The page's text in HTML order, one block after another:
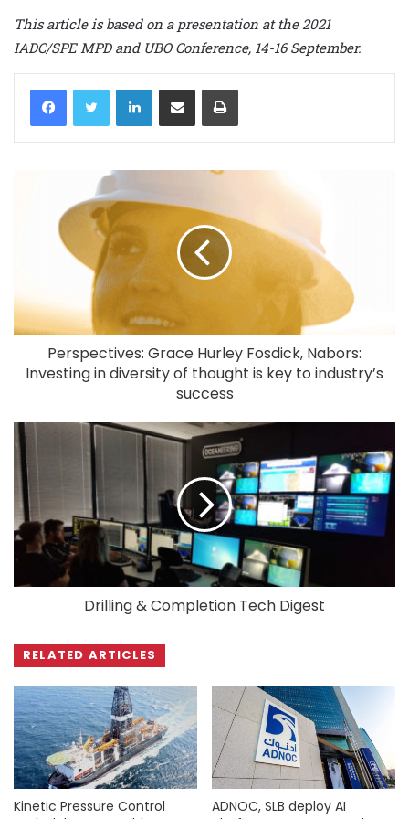
This article is based on a presentation at the 2021
IADC/SPE MPD and UBO Conference, 14-16 September.
LinkedIn
Perspectives: Grace Hurley Fosdick, Nabors:
Investing in diversity of thought is key to industry’s
success
Drilling & Completion Tech Digest
RELATED ARTICLES
Kinetic Pressure Control
ADNOC, SLB deploy AI